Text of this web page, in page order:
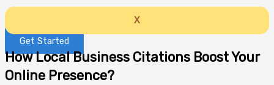
X
Get Started
How Local Business Citations Boost Your
Online Presence?